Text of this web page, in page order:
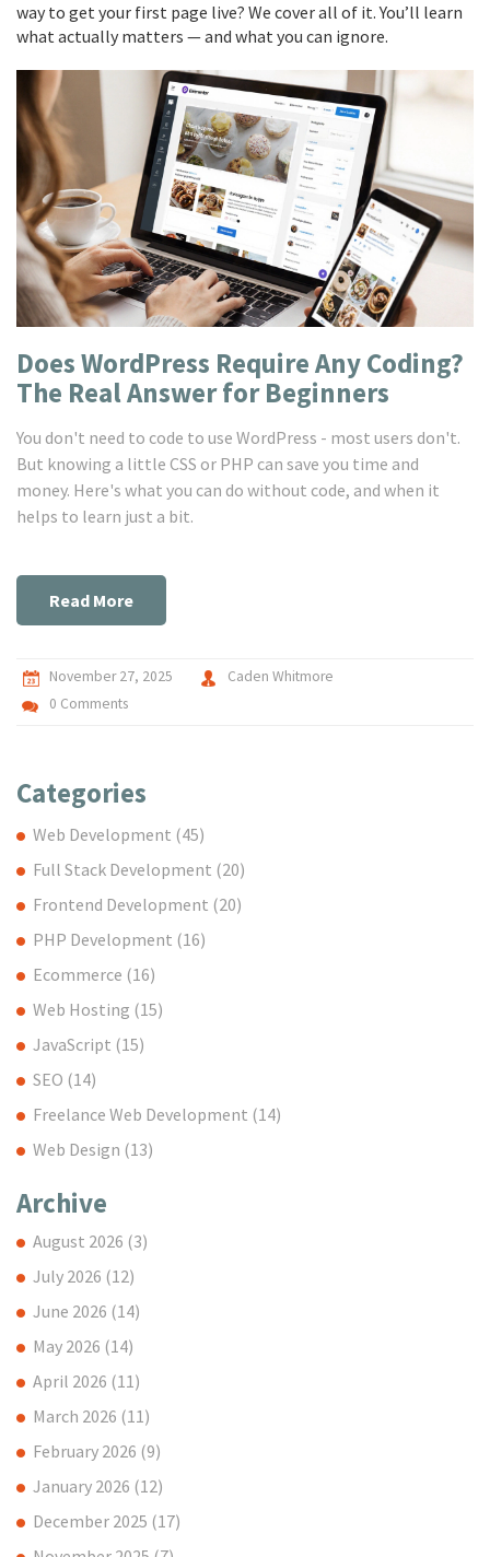
way to get your first page live? We cover all of it. You’ll learn
what actually matters — and what you can ignore.
Does WordPress Require Any Coding?
The Real Answer for Beginners
You don't need to code to use WordPress - most users don't.
But knowing a little CSS or PHP can save you time and
money. Here's what you can do without code, and when it
helps to learn just a bit.
Read More
November 27, 2025
Caden Whitmore
0 Comments
Categories
Web Development (45)
Full Stack Development (20)
Frontend Development (20)
PHP Development (16)
Ecommerce (16)
Web Hosting (15)
JavaScript (15)
SEO (14)
Freelance Web Development (14)
Web Design (13)
Archive
August 2026 (3)
July 2026 (12)
June 2026 (14)
May 2026 (14)
April 2026 (11)
March 2026 (11)
February 2026 (9)
January 2026 (12)
December 2025 (17)